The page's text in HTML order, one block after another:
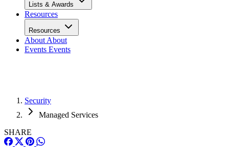
Lists & Awards
Resources
Resources
About About
Events Events
Security
Managed Services
SHARE